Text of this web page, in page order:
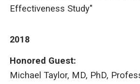
Effectiveness Study"
2018
Honored Guest:
Michael Taylor, MD, PhD,